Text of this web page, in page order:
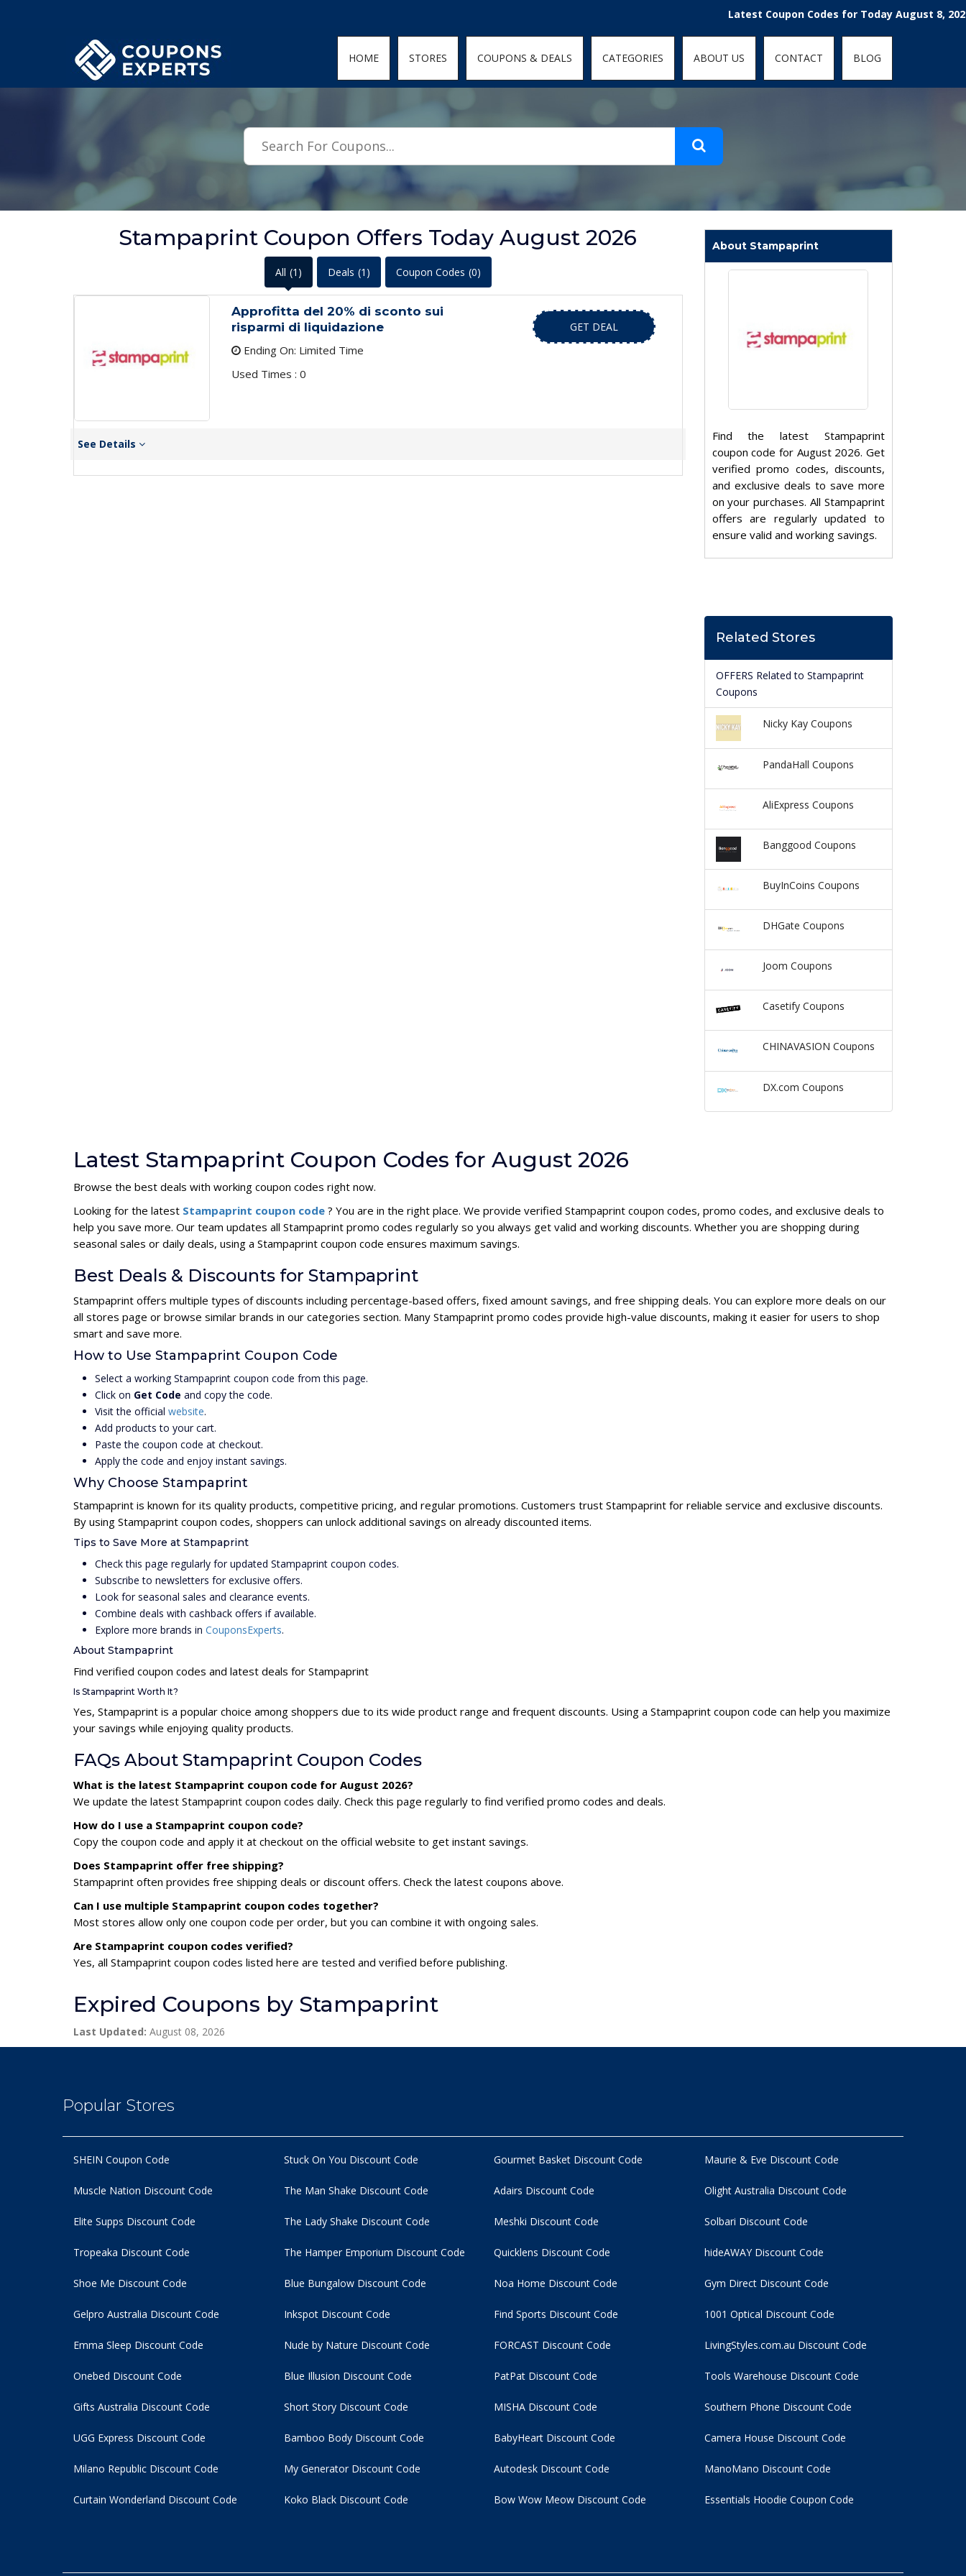
Latest Coupon Codes for Today August 8, 2026!
HOME STORES COUPONS & DEALS CATEGORIES ABOUT US CONTACT BLOG
Stampaprint Coupon Offers Today August 2026
All (1) Deals (1) Coupon Codes (0)
Approfitta del 20% di sconto sui
risparmi di liquidazione
Ending On: Limited Time
Used Times : 0
GET DEAL
See Details
About Stampaprint
Find the latest Stampaprint
coupon code for August 2026. Get
verified promo codes, discounts,
and exclusive deals to save more
on your purchases. All Stampaprint
offers are regularly updated to
ensure valid and working savings.
Related Stores
OFFERS Related to Stampaprint
Coupons
Nicky Kay Coupons
PandaHall Coupons
AliExpress Coupons
Banggood Coupons
BuyInCoins Coupons
DHGate Coupons
Joom Coupons
Casetify Coupons
CHINAVASION Coupons
DX.com Coupons
Latest Stampaprint Coupon Codes for August 2026
Browse the best deals with working coupon codes right now.
Looking for the latest Stampaprint coupon code ? You are in the right place. We provide verified Stampaprint coupon codes, promo codes, and exclusive deals to
help you save more. Our team updates all Stampaprint promo codes regularly so you always get valid and working discounts. Whether you are shopping during
seasonal sales or daily deals, using a Stampaprint coupon code ensures maximum savings.
Best Deals & Discounts for Stampaprint
Stampaprint offers multiple types of discounts including percentage-based offers, fixed amount savings, and free shipping deals. You can explore more deals on our
all stores page or browse similar brands in our categories section. Many Stampaprint promo codes provide high-value discounts, making it easier for users to shop
smart and save more.
How to Use Stampaprint Coupon Code
Select a working Stampaprint coupon code from this page.
Click on Get Code and copy the code.
Visit the official website.
Add products to your cart.
Paste the coupon code at checkout.
Apply the code and enjoy instant savings.
Why Choose Stampaprint
Stampaprint is known for its quality products, competitive pricing, and regular promotions. Customers trust Stampaprint for reliable service and exclusive discounts.
By using Stampaprint coupon codes, shoppers can unlock additional savings on already discounted items.
Tips to Save More at Stampaprint
Check this page regularly for updated Stampaprint coupon codes.
Subscribe to newsletters for exclusive offers.
Look for seasonal sales and clearance events.
Combine deals with cashback offers if available.
Explore more brands in CouponsExperts.
About Stampaprint
Find verified coupon codes and latest deals for Stampaprint
Is Stampaprint Worth It?
Yes, Stampaprint is a popular choice among shoppers due to its wide product range and frequent discounts. Using a Stampaprint coupon code can help you maximize
your savings while enjoying quality products.
FAQs About Stampaprint Coupon Codes
What is the latest Stampaprint coupon code for August 2026?
We update the latest Stampaprint coupon codes daily. Check this page regularly to find verified promo codes and deals.
How do I use a Stampaprint coupon code?
Copy the coupon code and apply it at checkout on the official website to get instant savings.
Does Stampaprint offer free shipping?
Stampaprint often provides free shipping deals or discount offers. Check the latest coupons above.
Can I use multiple Stampaprint coupon codes together?
Most stores allow only one coupon code per order, but you can combine it with ongoing sales.
Are Stampaprint coupon codes verified?
Yes, all Stampaprint coupon codes listed here are tested and verified before publishing.
Expired Coupons by Stampaprint
Last Updated: August 08, 2026
Popular Stores
SHEIN Coupon Code
Muscle Nation Discount Code
Elite Supps Discount Code
Tropeaka Discount Code
Stuck On You Discount Code
The Man Shake Discount Code
The Lady Shake Discount Code
The Hamper Emporium Discount Code
Gourmet Basket Discount Code
Adairs Discount Code
Meshki Discount Code
Quicklens Discount Code
Maurie & Eve Discount Code
Olight Australia Discount Code
Solbari Discount Code
hideAWAY Discount Code
Shoe Me Discount Code
Gelpro Australia Discount Code
Emma Sleep Discount Code
Onebed Discount Code
Blue Bungalow Discount Code
Inkspot Discount Code
Nude by Nature Discount Code
Blue Illusion Discount Code
Noa Home Discount Code
Find Sports Discount Code
FORCAST Discount Code
PatPat Discount Code
Gym Direct Discount Code
1001 Optical Discount Code
LivingStyles.com.au Discount Code
Tools Warehouse Discount Code
Gifts Australia Discount Code
UGG Express Discount Code
Milano Republic Discount Code
Curtain Wonderland Discount Code
Short Story Discount Code
Bamboo Body Discount Code
My Generator Discount Code
Koko Black Discount Code
MISHA Discount Code
BabyHeart Discount Code
Autodesk Discount Code
Bow Wow Meow Discount Code
Southern Phone Discount Code
Camera House Discount Code
ManoMano Discount Code
Essentials Hoodie Coupon Code